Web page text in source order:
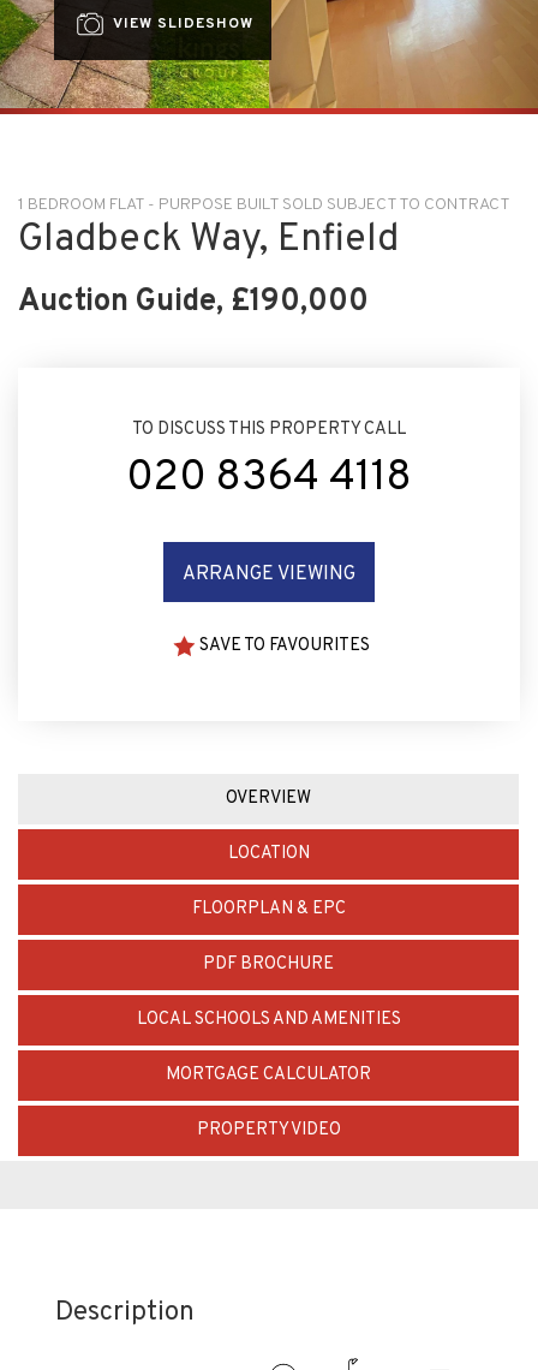
VIEW SLIDESHOW
1 BEDROOM FLAT - PURPOSE BUILT SOLD SUBJECT TO CONTRACT
Gladbeck Way, Enfield
Auction Guide, £190,000
TO DISCUSS THIS PROPERTY CALL
020 8364 4118
ARRANGE VIEWING
SAVE TO FAVOURITES
OVERVIEW
LOCATION
FLOORPLAN & EPC
PDF BROCHURE
LOCAL SCHOOLS AND AMENITIES
MORTGAGE CALCULATOR
PROPERTY VIDEO
Description